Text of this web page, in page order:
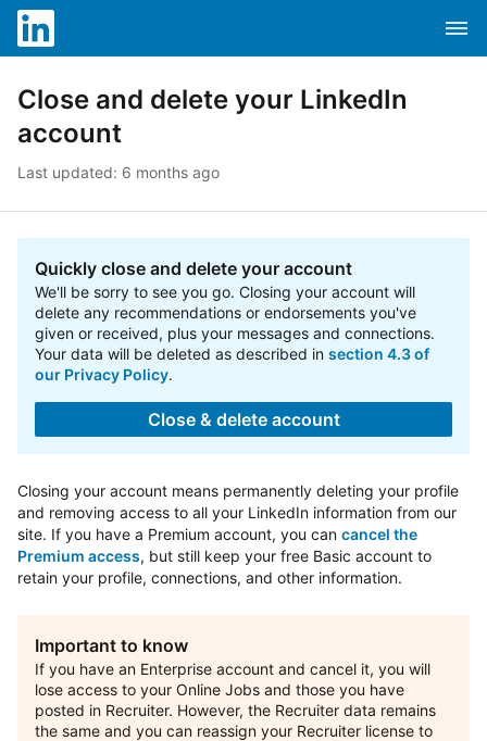
Attention screen reader users, you are in a mobile
LinkedIn Help
Close and delete your LinkedIn
account
Last updated: 6 months ago
Quickly close and delete your account
We'll be sorry to see you go. Closing your account will
delete any recommendations or endorsements you've
given or received, plus your messages and connections.
Your data will be deleted as described in section 4.3 of
our Privacy Policy.
Close & delete account
Closing your account means permanently deleting your profile
and removing access to all your LinkedIn information from our
site. If you have a Premium account, you can cancel the
Premium access, but still keep your free Basic account to
retain your profile, connections, and other information.
Important to know
If you have an Enterprise account and cancel it, you will
lose access to your Online Jobs and those you have
posted in Recruiter. However, the Recruiter data remains
the same and you can reassign your Recruiter license to